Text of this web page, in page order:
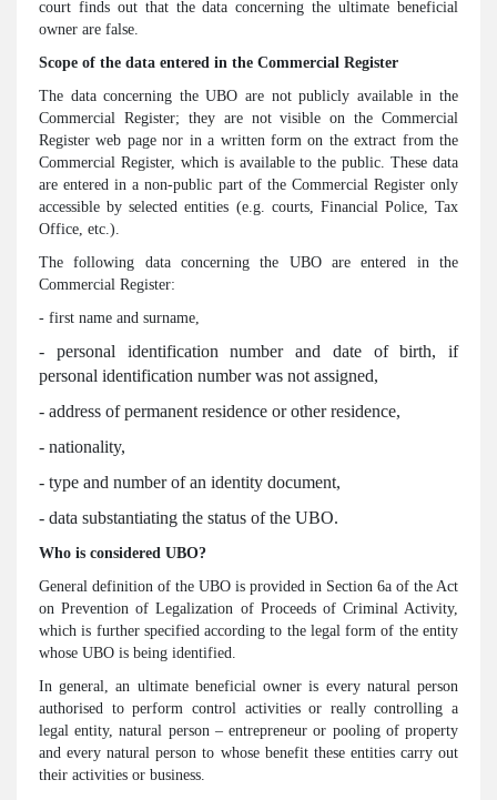
court finds out that the data concerning the ultimate beneficial
owner are false.
Scope of the data entered in the Commercial Register
The data concerning the UBO are not publicly available in the
Commercial Register; they are not visible on the Commercial
Register web page nor in a written form on the extract from the
Commercial Register, which is available to the public. These data
are entered in a non-public part of the Commercial Register only
accessible by selected entities (e.g. courts, Financial Police, Tax
Office, etc.).
The following data concerning the UBO are entered in the
Commercial Register:
- first name and surname,
- personal identification number and date of birth, if
personal identification number was not assigned,
- address of permanent residence or other residence,
- nationality,
- type and number of an identity document,
- data substantiating the status of the UBO.
Who is considered UBO?
General definition of the UBO is provided in Section 6a of the Act
on Prevention of Legalization of Proceeds of Criminal Activity,
which is further specified according to the legal form of the entity
whose UBO is being identified.
In general, an ultimate beneficial owner is every natural person
authorised to perform control activities or really controlling a
legal entity, natural person – entrepreneur or pooling of property
and every natural person to whose benefit these entities carry out
their activities or business.